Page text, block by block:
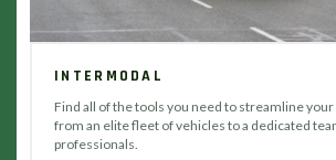
INTERMODAL
Find all of the tools you need to streamline your
from an elite fleet of vehicles to a dedicated
professionals.